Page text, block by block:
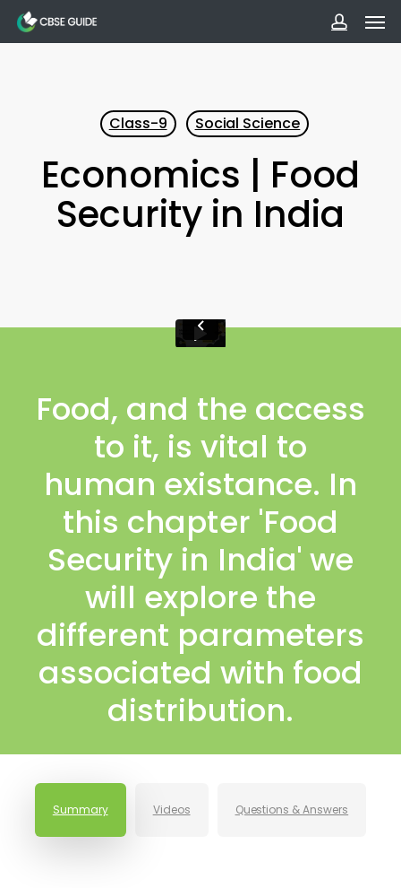
Skip
to
Class-9 Social Science
Economics | Food
Security in India
Food, and the access
to it, is vital to
human existance. In
this chapter 'Food
Security in India' we
will explore the
different parameters
associated with food
distribution.
Summary Videos Questions & Answers